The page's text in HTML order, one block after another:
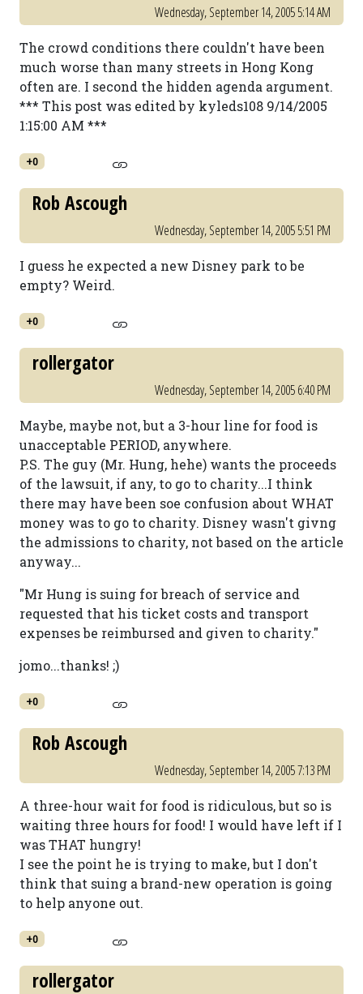
Wednesday, September 14, 2005 5:14 AM
The crowd conditions there couldn't have been
much worse than many streets in Hong Kong
often are. I second the hidden agenda argument.
*** This post was edited by kyleds108 9/14/2005
1:15:00 AM ***
+0
Rob Ascough
Wednesday, September 14, 2005 5:51 PM
I guess he expected a new Disney park to be
empty? Weird.
+0
rollergator
Wednesday, September 14, 2005 6:40 PM
Maybe, maybe not, but a 3-hour line for food is
unacceptable PERIOD, anywhere.
P.S. The guy (Mr. Hung, hehe) wants the proceeds
of the lawsuit, if any, to go to charity...I think
there may have been soe confusion about WHAT
money was to go to charity. Disney wasn't givng
the admissions to charity, not based on the article
anyway...
"Mr Hung is suing for breach of service and
requested that his ticket costs and transport
expenses be reimbursed and given to charity."
jomo...thanks! ;)
+0
Rob Ascough
Wednesday, September 14, 2005 7:13 PM
A three-hour wait for food is ridiculous, but so is
waiting three hours for food! I would have left if I
was THAT hungry!
I see the point he is trying to make, but I don't
think that suing a brand-new operation is going
to help anyone out.
+0
rollergator